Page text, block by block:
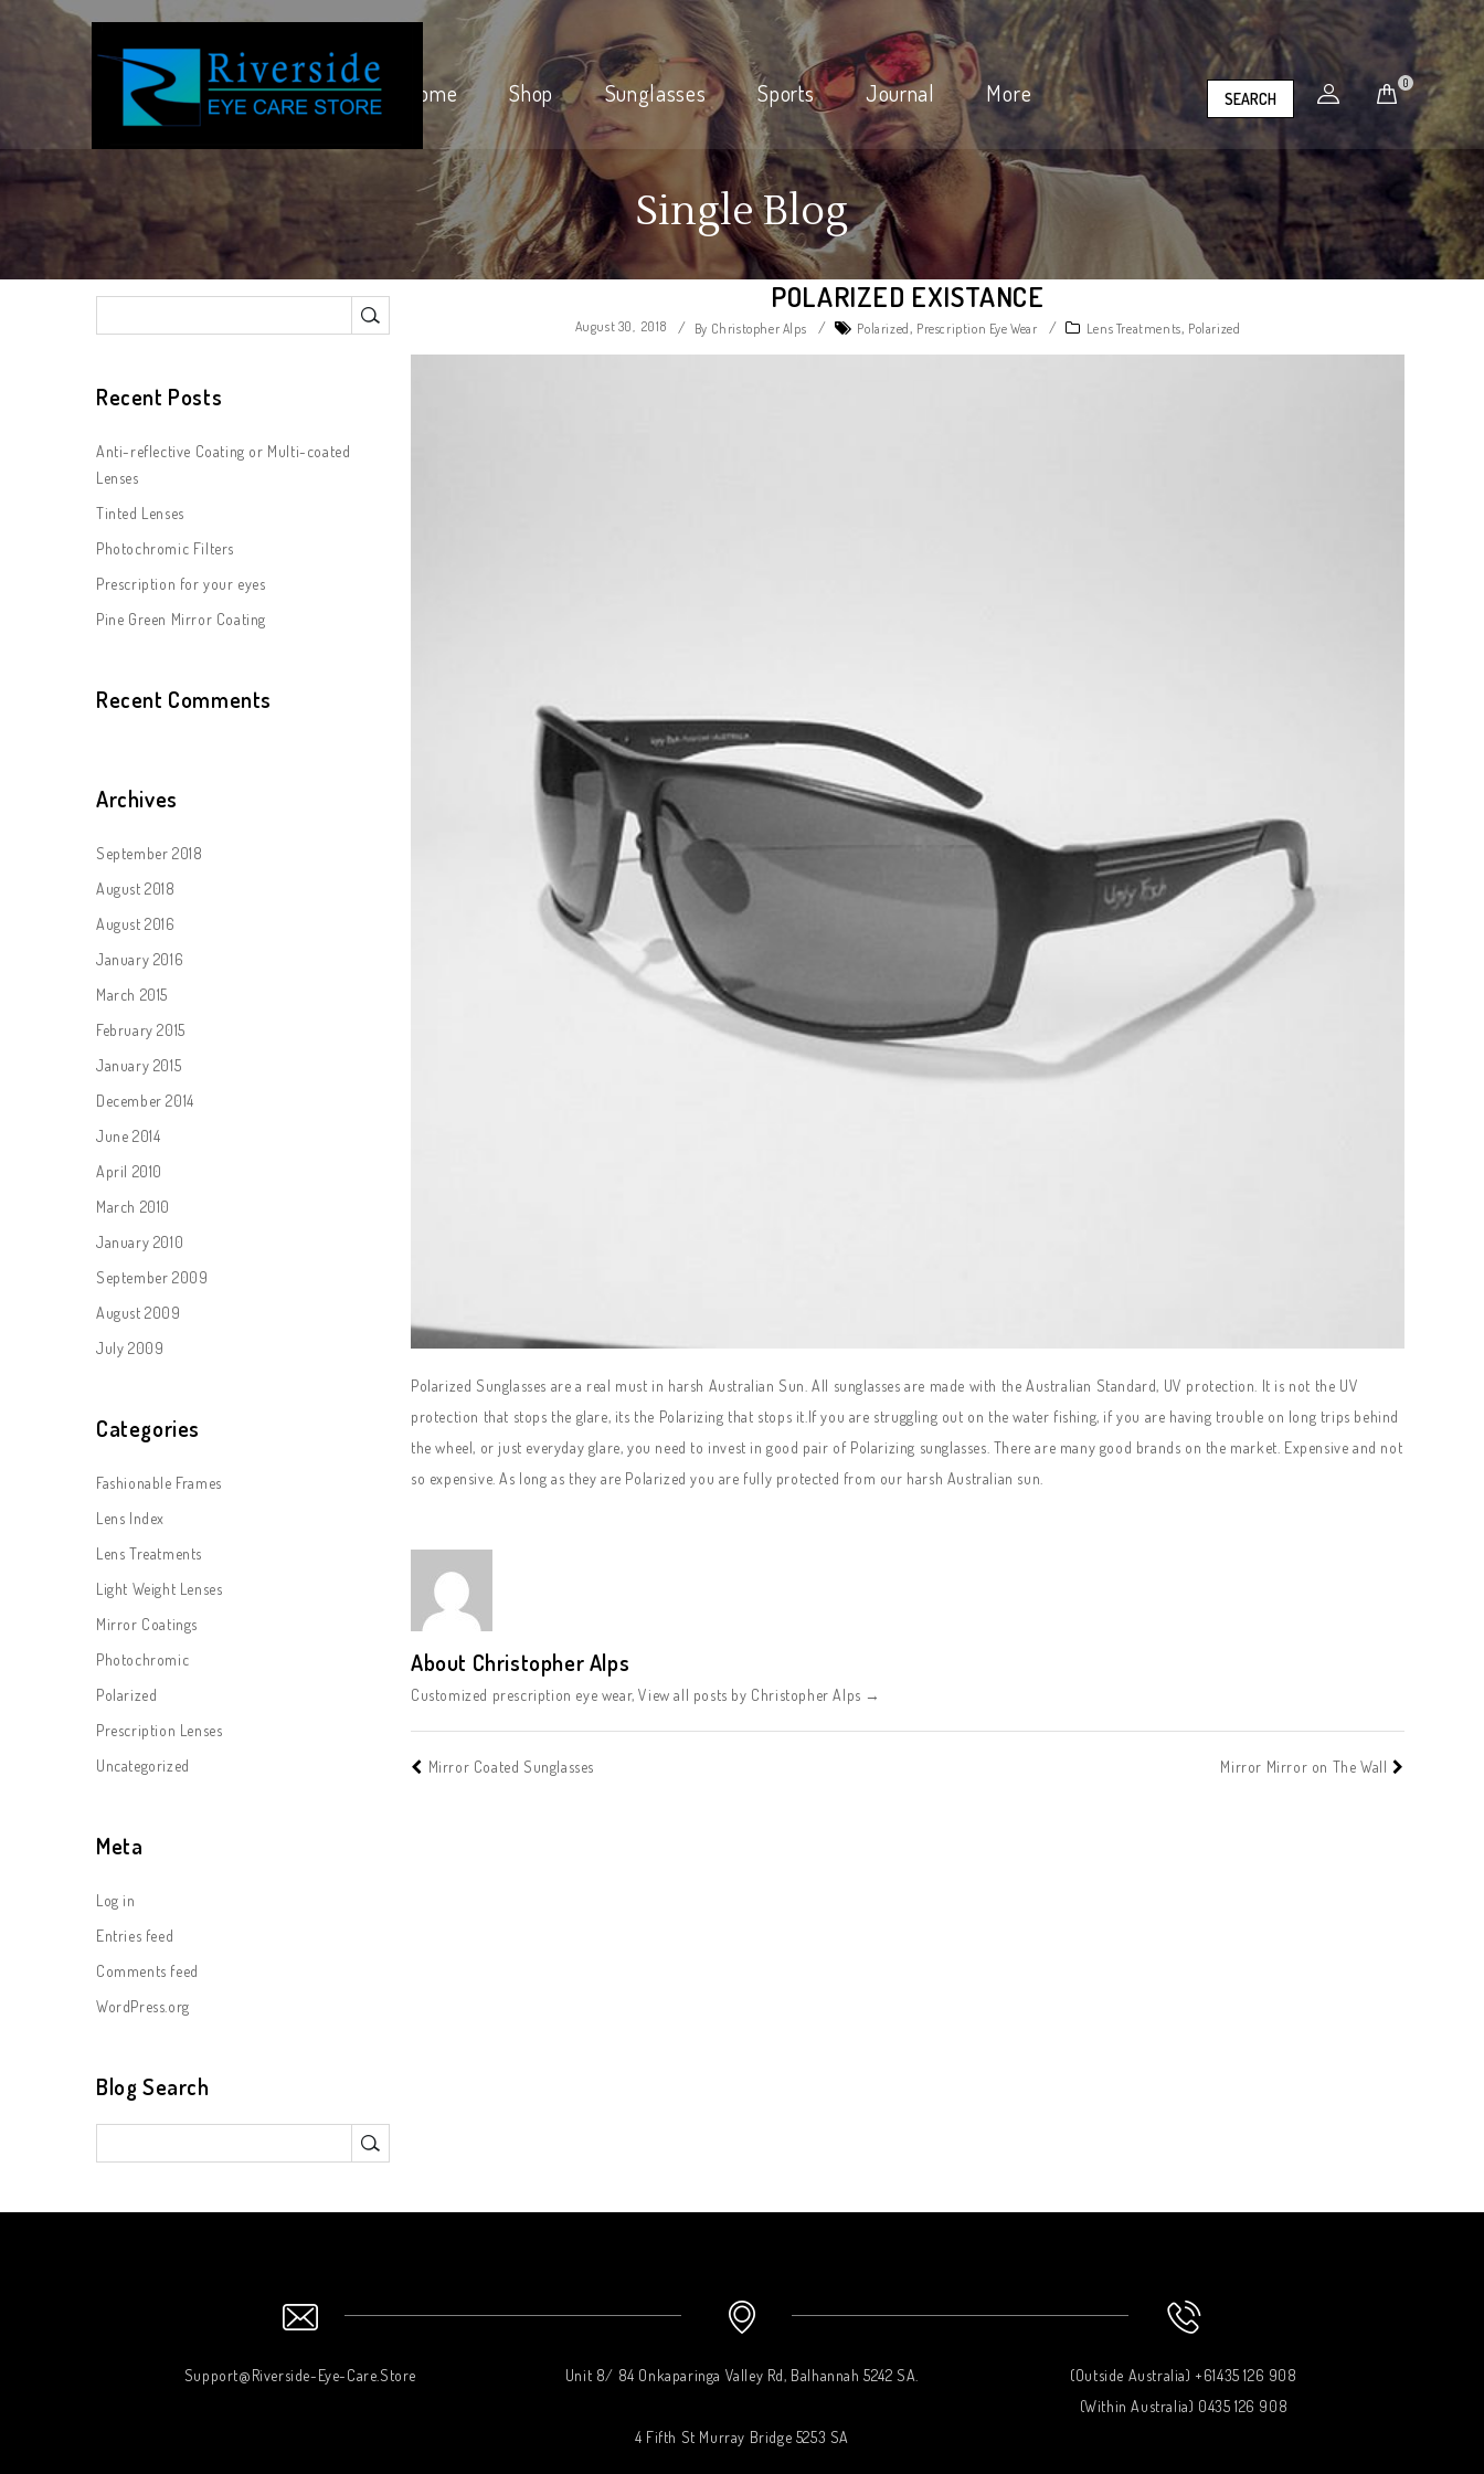
Home Shop Sunglasses Sports Journal More SEARCH
0
Single Blog
POLARIZED EXISTANCE
August 30, 2018 / By Christopher Alps / Polarized, Prescription Eye Wear / Lens Treatments, Polarized
Polarized Sunglasses are a real must in harsh Australian Sun. All sunglasses are made with the Australian Standard, UV protection. It is not the UV
protection that stops the glare, its the Polarizing that stops it.If you are struggling out on the water fishing, if you are having trouble on long trips behind
the wheel, or just everyday glare, you need to invest in good pair of Polarizing sunglasses. There are many good brands on the market. Expensive and not
so expensive. As long as they are Polarized you are fully protected from our harsh Australian sun.
About Christopher Alps
Customized prescription eye wear,View all posts by Christopher Alps →
Mirror Coated Sunglasses Mirror Mirror on The Wall
Recent Posts
Anti-reflective Coating or Multi-coated
Lenses
Tinted Lenses
Photochromic Filters
Prescription for your eyes
Pine Green Mirror Coating
Recent Comments
Archives
September 2018
August 2018
August 2016
January 2016
March 2015
February 2015
January 2015
December 2014
June 2014
April 2010
March 2010
January 2010
September 2009
August 2009
July 2009
Categories
Fashionable Frames
Lens Index
Lens Treatments
Light Weight Lenses
Mirror Coatings
Photochromic
Polarized
Prescription Lenses
Uncategorized
Meta
Log in
Entries feed
Comments feed
WordPress.org
Blog Search
Support@Riverside-Eye-Care.Store Unit 8/ 84 Onkaparinga Valley Rd, Balhannah 5242 SA.
4 Fifth St Murray Bridge 5253 SA
(Outside Australia) +61435 126 908
(Within Australia) 0435 126 908